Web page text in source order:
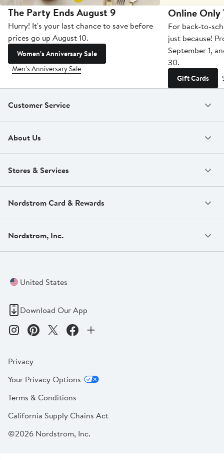
The Party Ends August 9
Hurry! It's your last chance to save before
prices go up August 10.
Women's Anniversary Sale
Men's Anniversary Sale
Online Only
For back-to-
just because!
September 1,
30.
Gift Cards
Customer Service
About Us
Stores & Services
Nordstrom Card & Rewards
Nordstrom, Inc.
United States
Download Our App
Privacy
Your Privacy Options
Terms & Conditions
California Supply Chains Act
©2026 Nordstrom, Inc.